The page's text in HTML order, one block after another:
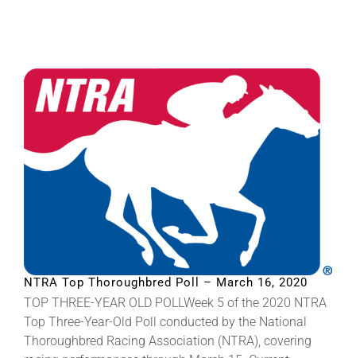
NTRA Top Thoroughbred Poll – March 16, 2020
TOP THREE-YEAR OLD POLLWeek 5 of the 2020 NTRA
Top Three-Year-Old Poll conducted by the National
Thoroughbred Racing Association (NTRA), covering